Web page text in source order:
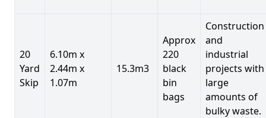
20
Yard
Skip
6.10m x
2.44m x
1.07m
15.3m3
Approx
220
black
bin
bags
Construction
and
industrial
projects with
large
amounts of
bulky waste.